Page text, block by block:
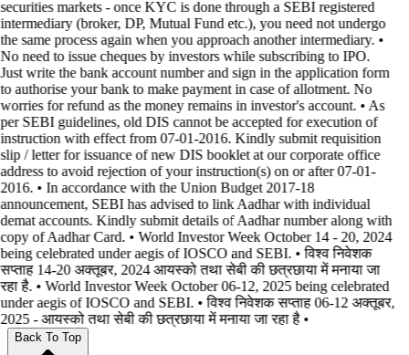
securities markets - once KYC is done through a SEBI registered
intermediary (broker, DP, Mutual Fund etc.), you need not undergo
the same process again when you approach another intermediary. •
No need to issue cheques by investors while subscribing to IPO.
Just write the bank account number and sign in the application form
to authorise your bank to make payment in case of allotment. No
worries for refund as the money remains in investor's account. • As
per SEBI guidelines, old DIS cannot be accepted for execution of
instruction with effect from 07-01-2016. Kindly submit requisition
slip / letter for issuance of new DIS booklet at our corporate office
address to avoid rejection of your instruction(s) on or after 07-01-
2016. • In accordance with the Union Budget 2017-18
announcement, SEBI has advised to link Aadhar with individual
demat accounts. Kindly submit details of Aadhar number along with
copy of Aadhar Card. • World Investor Week October 14 - 20, 2024
being celebrated under aegis of IOSCO and SEBI. • विश्व निवेशक
सप्ताह 14-20 अक्तूबर, 2024 आयस्को तथा सेबी की छत्रछाया में मनाया जा
रहा है. • World Investor Week October 06-12, 2025 being celebrated
under aegis of IOSCO and SEBI. • विश्व निवेशक सप्ताह 06-12 अक्तूबर,
2025 - आयस्को तथा सेबी की छत्रछाया में मनाया जा रहा है •
Back To Top